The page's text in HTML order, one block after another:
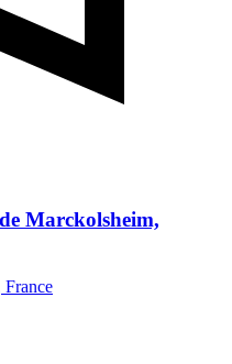
Marckolsheim,
France